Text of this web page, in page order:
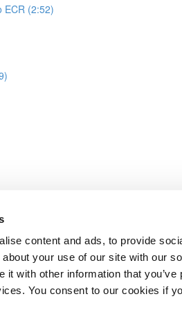
content and ads, to provide
your use of our site with our
it with other information that
You consent to our cookies if
ECR (2:52)
task
Lesson content
If you're already enrolled,